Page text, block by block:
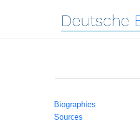
Deutsche
Biographies
Sources